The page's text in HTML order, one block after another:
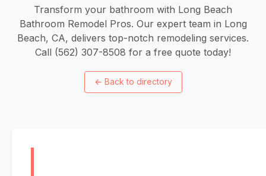
Transform your bathroom with Long Beach
Bathroom Remodel Pros. Our expert team in Long
Beach, CA, delivers top-notch remodeling services.
Call (562) 307-8508 for a free quote today!
← Back to directory